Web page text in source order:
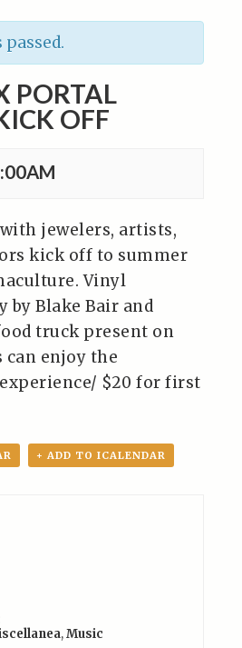
PORTAL
OFF
jewelers, artists,
kick off to summer
Vinyl
by Blake Bair and
truck present on
can enjoy the
$20 for first
+ ADD TO ICALENDAR
,Music